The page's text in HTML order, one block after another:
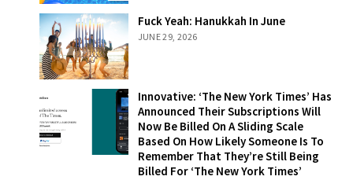
Fuck Yeah:
Hanukkah In
June
Fuck Yeah: Hanukkah In June
JUNE 29, 2026
Innovative: ‘The
New York Times’
Has Announced
Their
Subscriptions
Innovative: ‘The New York Times’ Has
Announced Their Subscriptions Will
Now Be Billed On A Sliding Scale
Based On How Likely Someone Is To
Remember That They’re Still Being
Billed For ‘The New York Times’